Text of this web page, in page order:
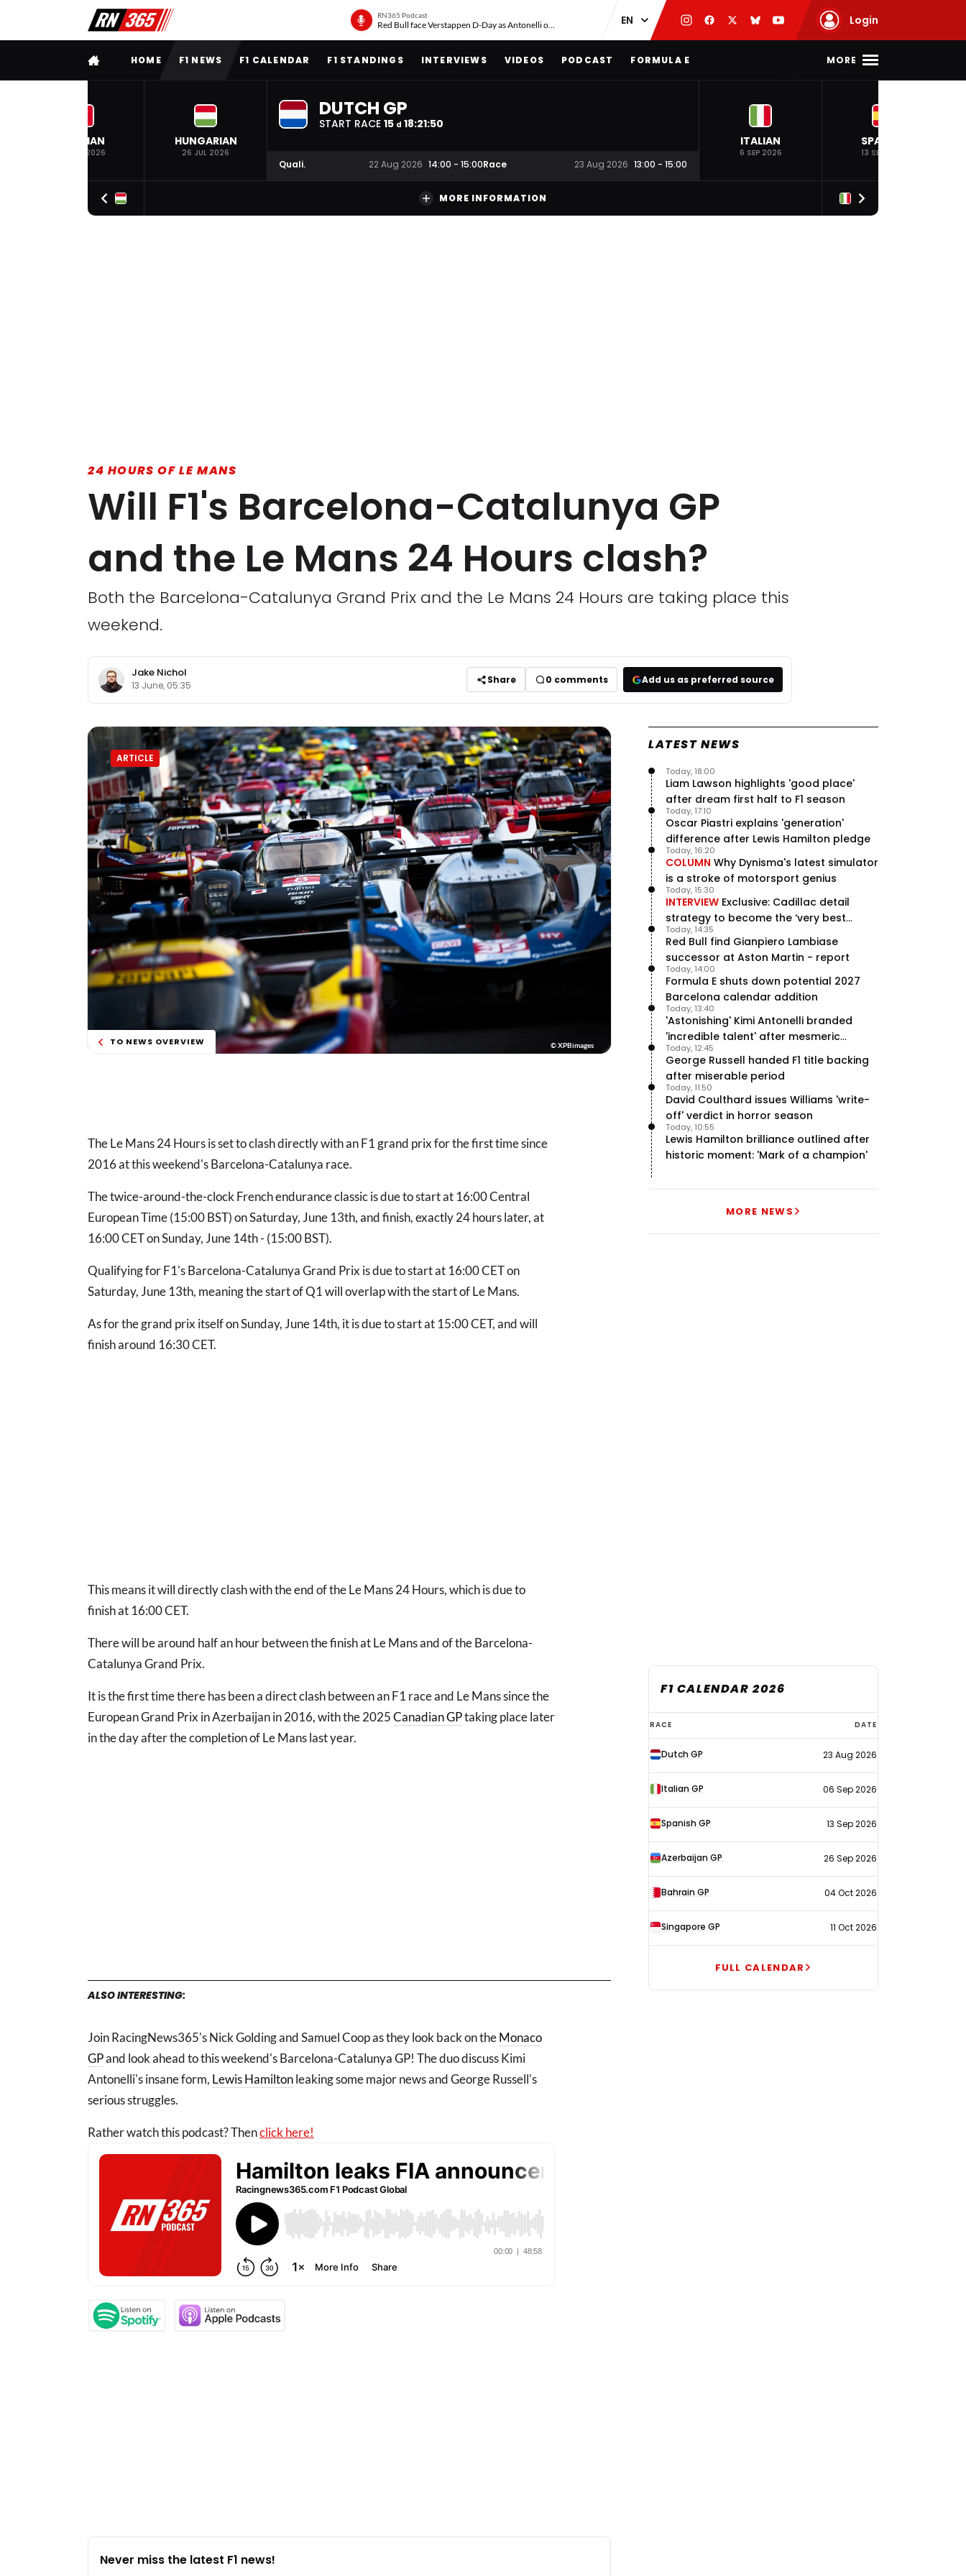
RN365 Podcast
Red Bull face Verstappen D-Day as Antonelli on ‘meteoric rise’ Login
FULL MENUHOME F1 NEWS F1 CALENDAR F1 STANDINGS INTERVIEWS VIDEOS PODCAST FORMULA E MORE
BELGIAN
19 JUL 2026
HUNGARIAN
26 JUL 2026
DUTCH GP
START RACE 15 d 18:21:49
Quali. 22 Aug 2026 14:00 - 15:00Race 23 Aug 2026 13:00 - 15:00
ITALIAN
6 SEP 2026
SPANISH
13 SEP 2026
MORE INFORMATION
24 HOURS OF LE MANS
Will F1's Barcelona-Catalunya GP
and the Le Mans 24 Hours clash?
Both the Barcelona-Catalunya Grand Prix and the Le Mans 24 Hours are taking place this
weekend.
Jake Nichol
13 June, 05:35 Share 0 comments Add us as preferred source
ARTICLE
TO NEWS OVERVIEW © XPBimages
The Le Mans 24 Hours is set to clash directly with an F1 grand prix for the first time since
2016 at this weekend's Barcelona-Catalunya race.
The twice-around-the-clock French endurance classic is due to start at 16:00 Central
European Time (15:00 BST) on Saturday, June 13th, and finish, exactly 24 hours later, at
16:00 CET on Sunday, June 14th - (15:00 BST).
Qualifying for F1's Barcelona-Catalunya Grand Prix is due to start at 16:00 CET on
Saturday, June 13th, meaning the start of Q1 will overlap with the start of Le Mans.
As for the grand prix itself on Sunday, June 14th, it is due to start at 15:00 CET, and will
finish around 16:30 CET.
This means it will directly clash with the end of the Le Mans 24 Hours, which is due to
finish at 16:00 CET.
There will be around half an hour between the finish at Le Mans and of the Barcelona-
Catalunya Grand Prix.
It is the first time there has been a direct clash between an F1 race and Le Mans since the
European Grand Prix in Azerbaijan in 2016, with the 2025Canadian GPtaking place later
in the day after the completion of Le Mans last year.
ALSO INTERESTING:
Join RacingNews365's Nick Golding and Samuel Coop as they look back on theMonaco
GPand look ahead to this weekend's Barcelona-Catalunya GP! The duo discuss Kimi
Antonelli's insane form, Lewis Hamiltonleaking some major news and George Russell's
serious struggles.
Rather watch this podcast? Thenclick here!
Never miss the latest F1 news!
LATEST NEWS
Liam Lawson highlights 'good place'
after dream first half to F1 season
Today, 18:00
Oscar Piastri explains 'generation'
difference after Lewis Hamilton pledge
Today, 17:10
COLUMN Why Dynisma's latest simulator
is a stroke of motorsport genius
Today, 16:20
INTERVIEW Exclusive: Cadillac detail
strategy to become the ‘very best
team’ in F1
Today, 15:30
Red Bull find Gianpiero Lambiase
successor at Aston Martin - report
Today, 14:35
Formula E shuts down potential 2027
Barcelona calendar addition
Today, 14:00
'Astonishing' Kimi Antonelli branded
'incredible talent' after mesmeric
season start
Today, 13:40
George Russell handed F1 title backing
after miserable period
Today, 12:45
David Coulthard issues Williams 'write-
off' verdict in horror season
Today, 11:50
Lewis Hamilton brilliance outlined after
historic moment: 'Mark of a champion'
Today, 10:55
MORE NEWS
F1 CALENDAR 2026
F1
calendar
2026
RACE DATE
Dutch GP 23 Aug 2026
Italian GP 06 Sep 2026
Spanish GP 13 Sep 2026
Azerbaijan GP 26 Sep 2026
Bahrain GP 04 Oct 2026
Singapore GP 11 Oct 2026
FULL CALENDAR